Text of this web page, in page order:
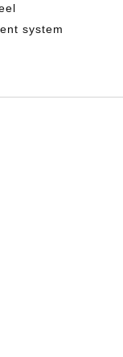
system